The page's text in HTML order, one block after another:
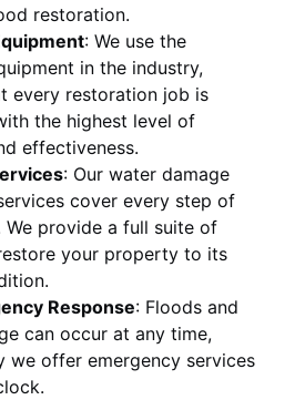
restoration.
: We use the
in the industry,
every restoration job is
the highest level of
effectiveness.
: Our water damage
cover every step of
We provide a full suite of
your property to its
Response: Floods and
can occur at any time,
we offer emergency services